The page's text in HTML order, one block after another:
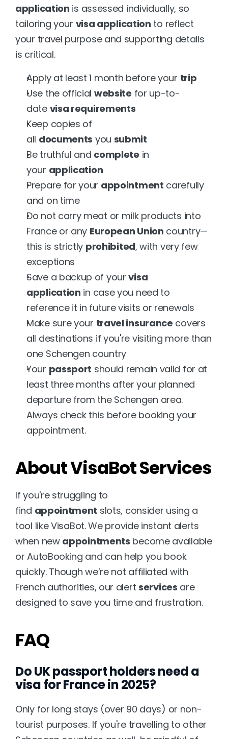
application is assessed individually, so
tailoring your visa application to reflect
your travel purpose and supporting details
is critical.
Apply at least 1 month before your trip
Use the official website for up-to-
date visa requirements
Keep copies of
all documents you submit
Be truthful and complete in
your application
Prepare for your appointment carefully
and on time
Do not carry meat or milk products into
France or any European Union country—
this is strictly prohibited, with very few
exceptions
Save a backup of your visa
application in case you need to
reference it in future visits or renewals
Make sure your travel insurance covers
all destinations if you're visiting more than
one Schengen country
Your passport should remain valid for at
least three months after your planned
departure from the Schengen area.
Always check this before booking your
appointment.
About VisaBot Services
If you're struggling to
find appointment slots, consider using a
tool like VisaBot. We provide instant alerts
when new appointments become available
or AutoBooking and can help you book
quickly. Though we’re not affiliated with
French authorities, our alert services are
designed to save you time and frustration.
FAQ
Do UK passport holders need a
visa for France in 2025?
Only for long stays (over 90 days) or non-
tourist purposes. If you're travelling to other